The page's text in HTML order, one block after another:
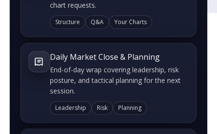
chart requests.
Structure Q&A Your Charts
Daily Market Close & Planning
End-of-day wrap covering leadership, risk
posture, and tactical planning for the next
session.
Leadership Risk Planning